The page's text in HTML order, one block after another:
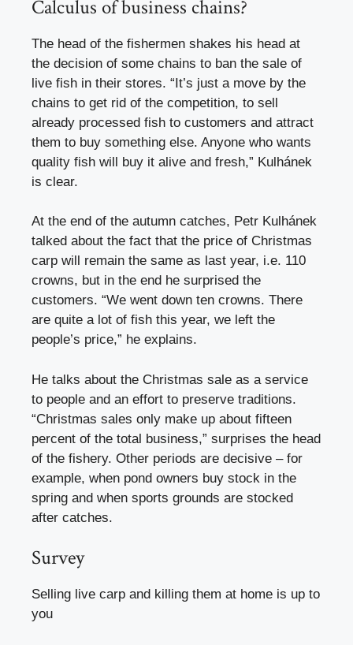
Calculus of business chains?
The head of the fishermen shakes his head at
the decision of some chains to ban the sale of
live fish in their stores. “It’s just a move by the
chains to get rid of the competition, to sell
already processed fish to customers and attract
them to buy something else. Anyone who wants
quality fish will buy it alive and fresh,” Kulhánek
is clear.
At the end of the autumn catches, Petr Kulhánek
talked about the fact that the price of Christmas
carp will remain the same as last year, i.e. 110
crowns, but in the end he surprised the
customers. “We went down ten crowns. There
are quite a lot of fish this year, we left the
people’s price,” he explains.
He talks about the Christmas sale as a service
to people and an effort to preserve traditions.
“Christmas sales only make up about fifteen
percent of the total business,” surprises the head
of the fishery. Other periods are decisive – for
example, when pond owners buy stock in the
spring and when sports grounds are stocked
after catches.
Survey
Selling live carp and killing them at home is up to
you